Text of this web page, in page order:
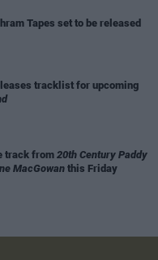
Tapes set to be released
tracklist for upcoming
track from20th Century Paddy
MacGowan this Friday